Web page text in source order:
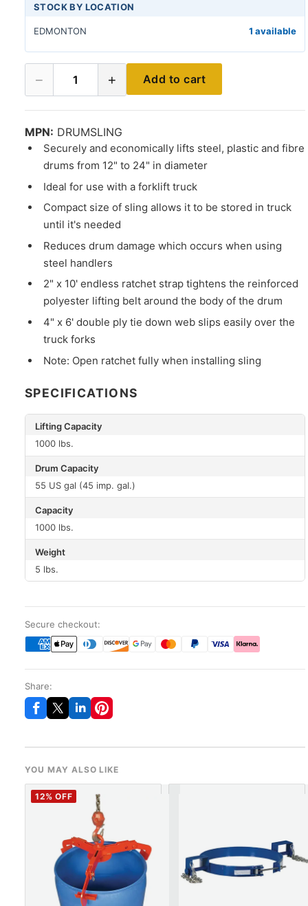
STOCK BY LOCATION
EDMONTON 1 available
− 1 + Add to cart
MPN: DRUMSLING
Securely and economically lifts steel, plastic and fibre
drums from 12" to 24" in diameter
Ideal for use with a forklift truck
Compact size of sling allows it to be stored in truck
until it's needed
Reduces drum damage which occurs when using
steel handlers
2" x 10' endless ratchet strap tightens the reinforced
polyester lifting belt around the body of the drum
4" x 6' double ply tie down web slips easily over the
truck forks
Note: Open ratchet fully when installing sling
SPECIFICATIONS
Lifting Capacity
1000 lbs.
Drum Capacity
55 US gal (45 imp. gal.)
Capacity
1000 lbs.
Weight
5 lbs.
Secure checkout:
Share:
YOU MAY ALSO LIKE
12% OFF